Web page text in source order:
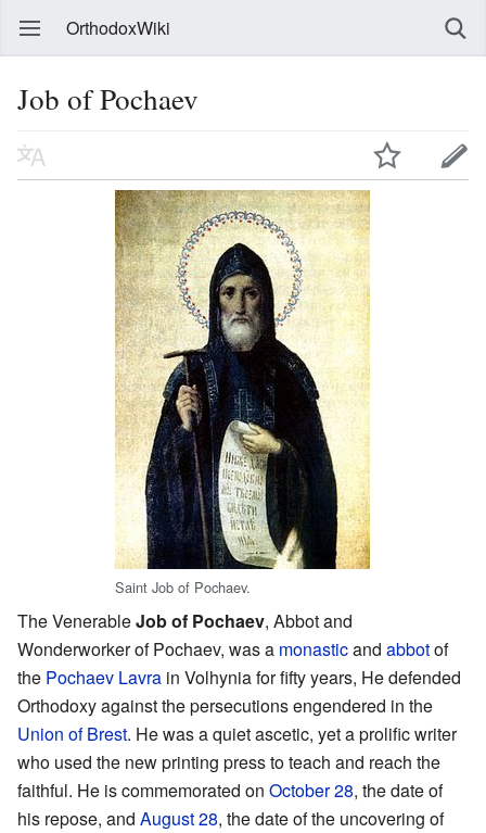
OrthodoxWiki
Job of Pochaev
Saint Job of Pochaev.
The VenerableJob of Pochaev, Abbot and
Wonderworker of Pochaev, was a monasticand abbotof
the Pochaev Lavra in Volhynia for fifty years, He defended
Orthodoxy against the persecutions engendered in the
Union of Brest. He was a quiet ascetic, yet a prolific writer
who used the new printing press to teach and reach the
faithful. He is commemorated on October 28, the date of
his repose, and August 28, the date of the uncovering of